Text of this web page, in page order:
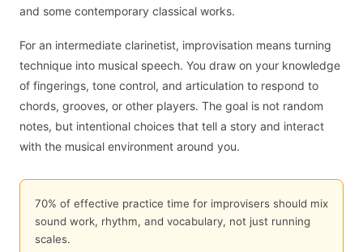
and some contemporary classical works.
For an intermediate clarinetist, improvisation means turning
technique into musical speech. You draw on your knowledge
of fingerings, tone control, and articulation to respond to
chords, grooves, or other players. The goal is not random
notes, but intentional choices that tell a story and interact
with the musical environment around you.
70% of effective practice time for improvisers should mix
sound work, rhythm, and vocabulary, not just running
scales.